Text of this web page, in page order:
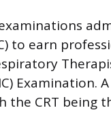
to earn
Examination.
the CRT being